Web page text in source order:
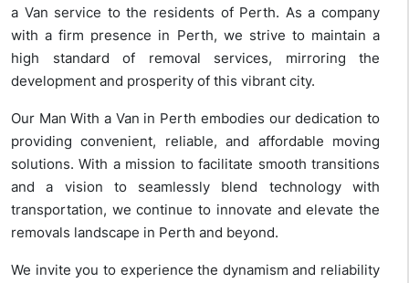
a Van service to the residents of Perth. As a company
with a firm presence in Perth, we strive to maintain a
high standard of removal services, mirroring the
development and prosperity of this vibrant city.
Our Man With a Van in Perth embodies our dedication to
providing convenient, reliable, and affordable moving
solutions. With a mission to facilitate smooth transitions
and a vision to seamlessly blend technology with
transportation, we continue to innovate and elevate the
removals landscape in Perth and beyond.
We invite you to experience the dynamism and reliability